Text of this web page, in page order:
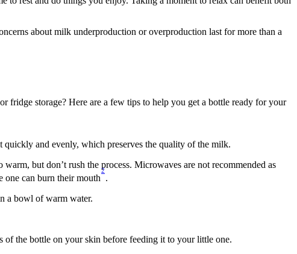
about milk underproduction or overproduction last for more than a
fridge storage? Here are a few tips to help you get a bottle ready for your
and evenly, which preserves the quality of the milk.
but don’t rush the process. Microwaves are not recommended as
one can burn their mouth
2
.
a bowl of warm water.
the bottle on your skin before feeding it to your little one.